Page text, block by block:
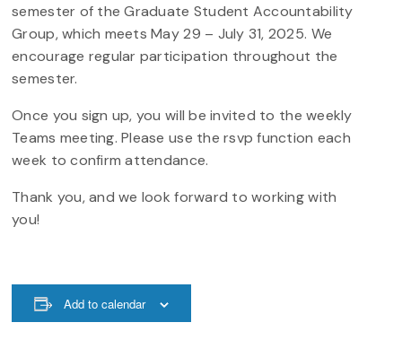
semester of the Graduate Student Accountability
Group, which meets May 29 – July 31, 2025. We
encourage regular participation throughout the
semester.
Once you sign up, you will be invited to the weekly
Teams meeting. Please use the rsvp function each
week to confirm attendance.
Thank you, and we look forward to working with
you!
Add to calendar